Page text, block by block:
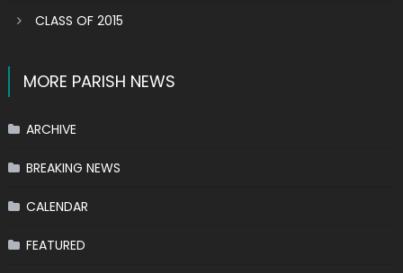
CLASS OF 2015
MORE PARISH NEWS
ARCHIVE
BREAKING NEWS
CALENDAR
FEATURED